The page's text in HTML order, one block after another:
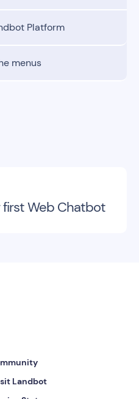
Platform
menus
first Web Chatbot
Landbot